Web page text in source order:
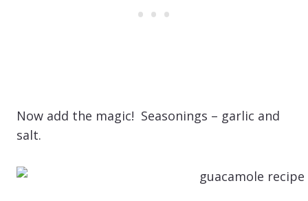
Now add the magic! Seasonings – garlic and
salt.